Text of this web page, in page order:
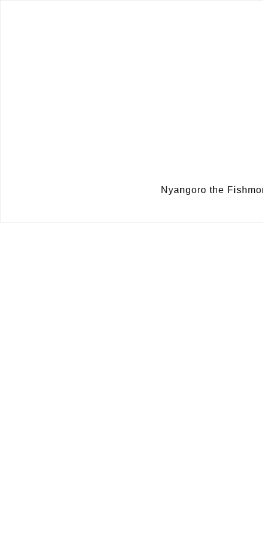
Nyangoro the